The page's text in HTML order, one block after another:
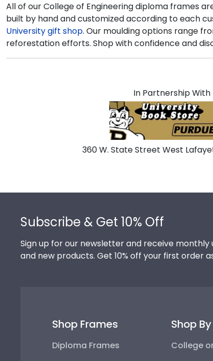
All of our College of Engineering diploma frames
built by hand and customized according to each
University gift shop. Our moulding options range
reforestation efforts. Shop with confidence and
In Partnership With
360 W. State Street West
Subscribe & Get 10% Off
Sign up for our newsletter and receive monthly
and new products. Get 10% off your first order
Shop Frames
Diploma Frames
Shop
College